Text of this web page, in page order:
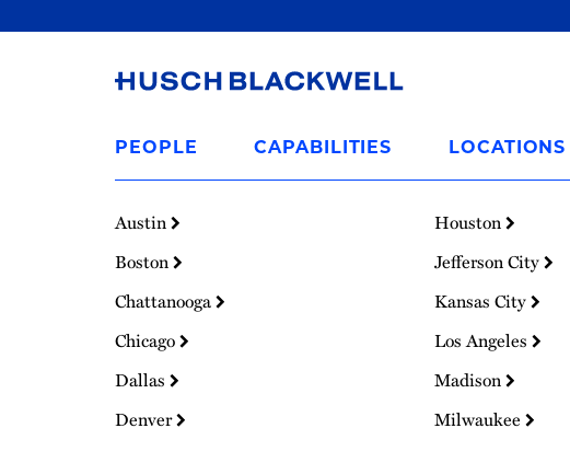
Homepage
PEOPLE CAPABILITIES LOCATIONS
Austin
Boston
Chattanooga
Chicago
Dallas
Denver
Houston
Jefferson City
Kansas City
Los Angeles
Madison
Milwaukee